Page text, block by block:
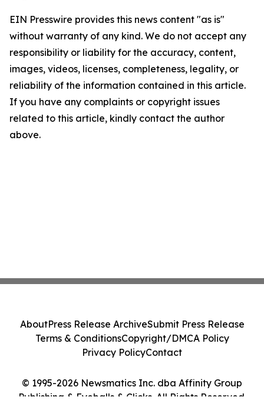
EIN Presswire provides this news content "as is"
without warranty of any kind. We do not accept any
responsibility or liability for the accuracy, content,
images, videos, licenses, completeness, legality, or
reliability of the information contained in this article.
If you have any complaints or copyright issues
related to this article, kindly contact the author
above.
© 1995-2026 Newsmatics Inc. dba Affinity Group
Publishing & Eyeballs & Clicks. All Rights Reserved.
AboutPress Release ArchiveSubmit Press Release
Terms & ConditionsCopyright/DMCA Policy
Privacy PolicyContact